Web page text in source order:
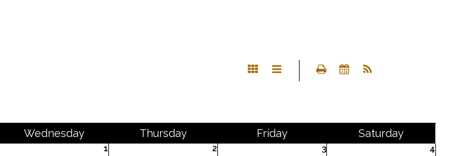
Wednesday Thursday Friday Saturday
1 2 3 4